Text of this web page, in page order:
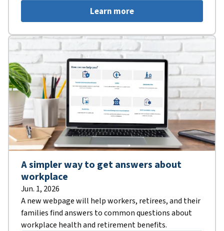
Learn more
A simpler way to get answers about
workplace
Jun. 1, 2026
A new webpage will help workers, retirees, and their
families find answers to common questions about
workplace health and retirement benefits.